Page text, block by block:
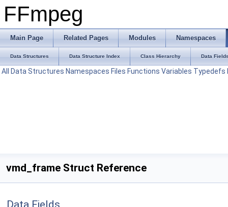
FFmpeg
Main Page Related Pages Modules Namespaces
Data Structures Data Structure Index Class Hierarchy Data
All Data Structures Namespaces Files Functions Variables Typedefs
vmd_frame Struct Reference
Data Fields